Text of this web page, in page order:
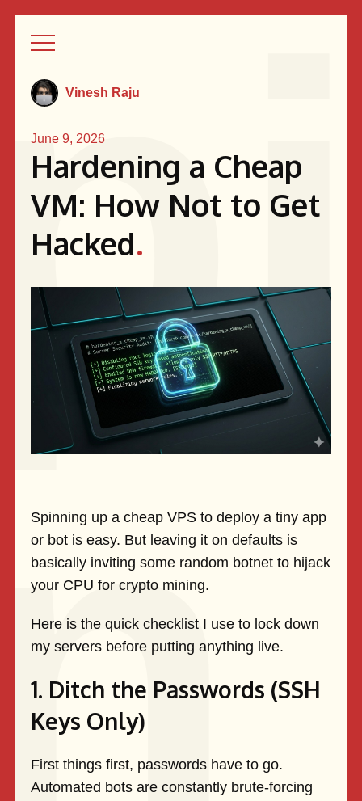
Vinesh Raju
June 9, 2026
Hardening a Cheap
VM: How Not to Get
Hacked.
Spinning up a cheap VPS to deploy a tiny app
or bot is easy. But leaving it on defaults is
basically inviting some random botnet to hijack
your CPU for crypto mining.
Here is the quick checklist I use to lock down
my servers before putting anything live.
1. Ditch the Passwords (SSH
Keys Only)
First things first, passwords have to go.
Automated bots are constantly brute-forcing